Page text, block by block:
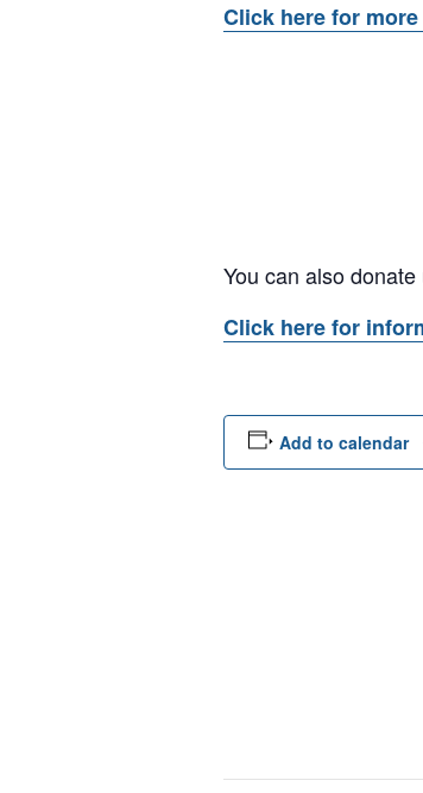
Click here for
You can also
Click here for
Add to calendar